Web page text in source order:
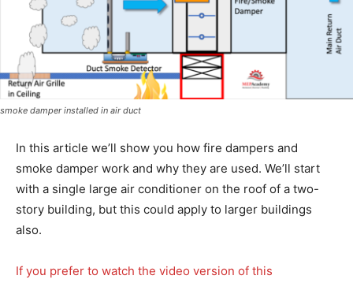
smoke damper installed in air duct
In this article we’ll show you how fire dampers and
smoke damper work and why they are used. We’ll start
with a single large air conditioner on the roof of a two-
story building, but this could apply to larger buildings
also.
If you prefer to watch the video version of this